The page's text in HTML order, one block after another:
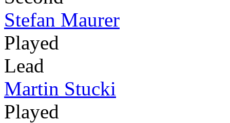
Stefan Maurer
Played
Lead
Martin Stucki
Played